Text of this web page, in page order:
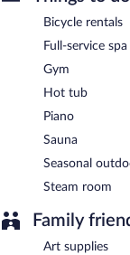
dinner. Guests
Open daily.
Open daily.
Bicycle rentals
Full-service spa
Gym
Hot tub
Piano
Sauna
Seasonal
Steam room
Family
Art supplies